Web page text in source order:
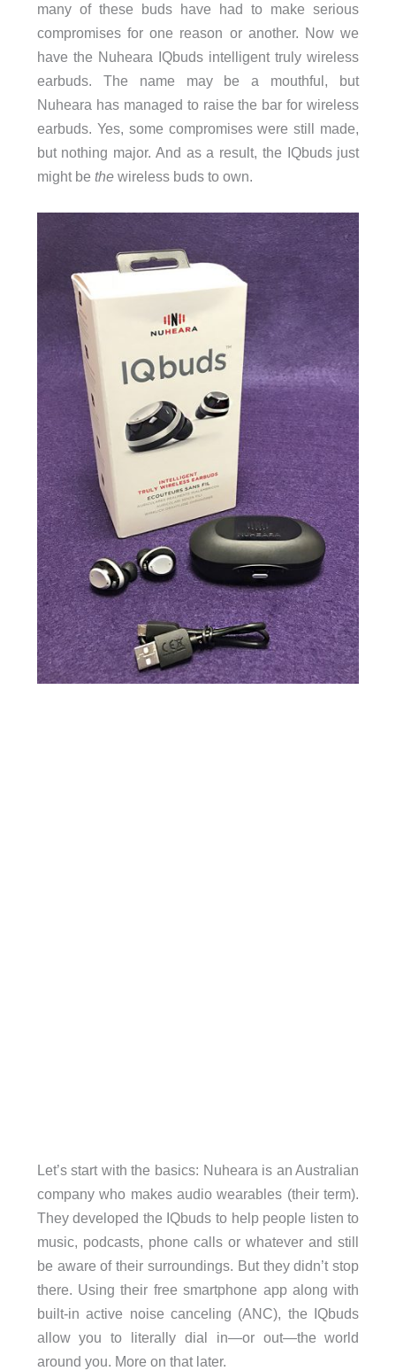
many of these buds have had to make serious
compromises for one reason or another. Now we
have the Nuheara IQbuds intelligent truly wireless
earbuds. The name may be a mouthful, but
Nuheara has managed to raise the bar for wireless
earbuds. Yes, some compromises were still made,
but nothing major. And as a result, the IQbuds just
might be the wireless buds to own.
Let’s start with the basics: Nuheara is an Australian
company who makes audio wearables (their term).
They developed the IQbuds to help people listen to
music, podcasts, phone calls or whatever and still
be aware of their surroundings. But they didn’t stop
there. Using their free smartphone app along with
built-in active noise canceling (ANC), the IQbuds
allow you to literally dial in—or out—the world
around you. More on that later.